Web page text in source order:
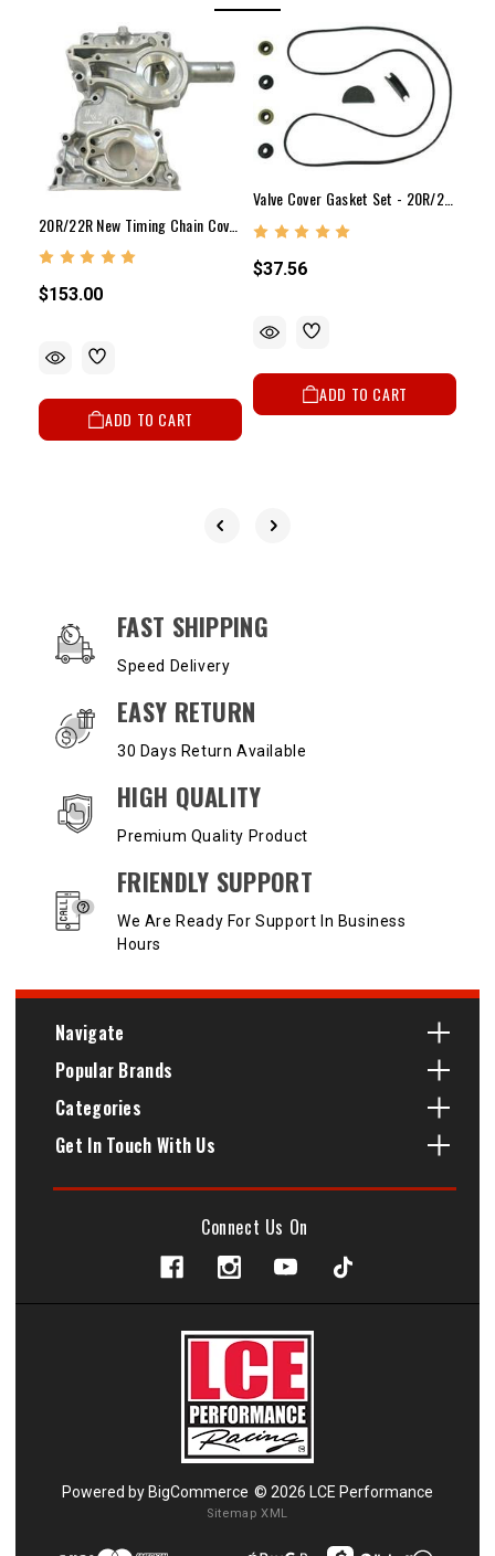
$153.00
ADD TO CART
$37.56
ADD TO CART
OUR SERVICES AND BENEFITS
FAST SHIPPING
Speed Delivery
EASY RETURN
30 Days Return Available
HIGH QUALITY
Premium Quality Product
FRIENDLY SUPPORT
We Are Ready For Support In Business
Hours
Navigate
Popular Brands
Categories
Get In Touch With Us
Connect Us On
Powered by BigCommerce © 2026 LCE Performance
Sitemap XML